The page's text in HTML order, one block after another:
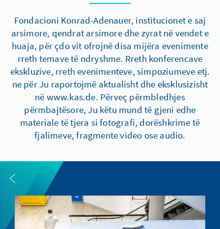
Fondacioni Konrad-Adenauer, institucionet e saj
arsimore, qendrat arsimore dhe zyrat në vendet e
huaja, për çdo vit ofrojnë disa mijëra evenimente
rreth temave të ndryshme. Rreth konferencave
ekskluzive, rreth evenimenteve, simpoziumeve etj.
ne për Ju raportojmë aktualisht dhe eksklusizisht
në www.kas.de. Përveç përmbledhjes
përmbajtësore, Ju këtu mund të gjeni edhe
materiale të tjera si fotografi, dorëshkrime të
fjalimeve, fragmente video ose audio.